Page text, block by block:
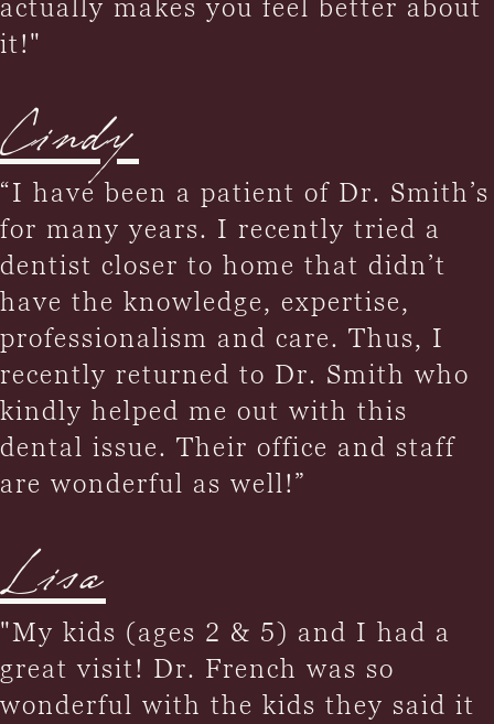
actually makes you feel better about
it!"
Cindy
“I have been a patient of Dr. Smith’s
for many years. I recently tried a
dentist closer to home that didn’t
have the knowledge, expertise,
professionalism and care. Thus, I
recently returned to Dr. Smith who
kindly helped me out with this
dental issue. Their office and staff
are wonderful as well!”
Lisa
"My kids (ages 2 & 5) and I had a
great visit! Dr. French was so
wonderful with the kids they said it